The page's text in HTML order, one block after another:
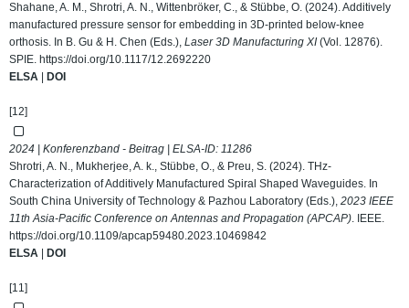
Shahane, A. M., Shrotri, A. N., Wittenbröker, C., & Stübbe, O. (2024). Additively
manufactured pressure sensor for embedding in 3D-printed below-knee
orthosis. In B. Gu & H. Chen (Eds.), Laser 3D Manufacturing XI(Vol. 12876).
SPIE. https://doi.org/10.1117/12.2692220
ELSA
DOI
[12]
2024 | Konferenzband - Beitrag | ELSA-ID: 11286
Shrotri, A. N., Mukherjee, A. k., Stübbe, O., & Preu, S. (2024). THz-
Characterization of Additively Manufactured Spiral Shaped Waveguides. In
South China University of Technology & Pazhou Laboratory (Eds.), 2023 IEEE
11th Asia-Pacific Conference on Antennas and Propagation (APCAP). IEEE.
https://doi.org/10.1109/apcap59480.2023.10469842
ELSA
DOI
[11]